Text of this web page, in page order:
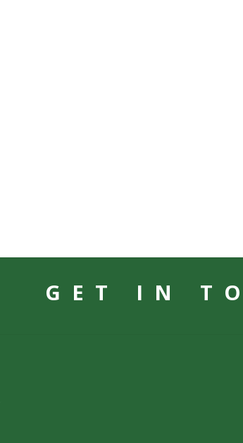
GET IN